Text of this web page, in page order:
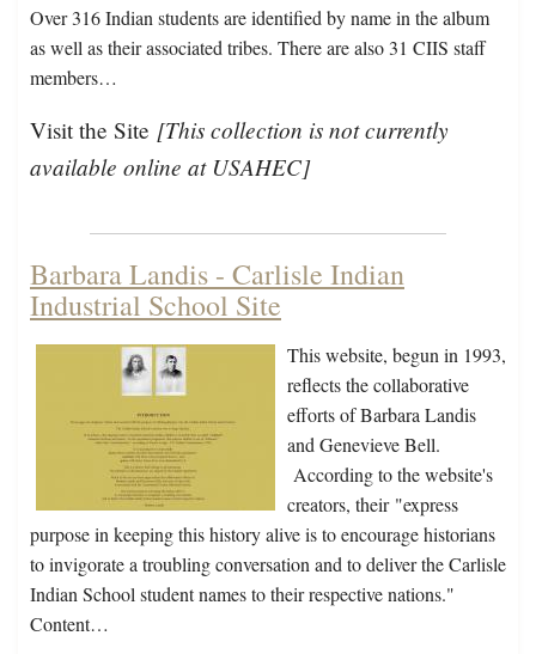
Over 316 Indian students are identified by name in the album
as well as their associated tribes. There are also 31 CIIS staff
members…
Visit the Site [This collection is not currently
available online at USAHEC]
Barbara Landis - Carlisle Indian
Industrial School Site
This website, begun in 1993,
reflects the collaborative
efforts of Barbara Landis
and Genevieve Bell.
According to the website's
creators, their"express
purpose in keeping this history alive is to encourage historians
to invigorate a troubling conversation and to deliver the Carlisle
Indian School student names to their respective nations."
Content…